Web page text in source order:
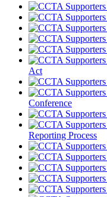
Act
Conference
Reporting Process